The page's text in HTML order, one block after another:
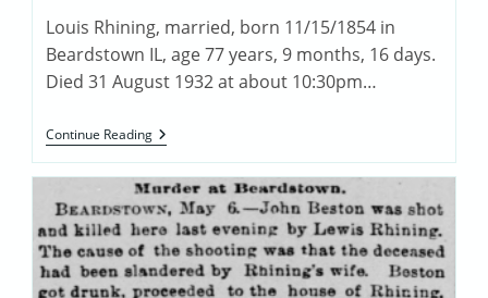
Louis Rhining, married, born 11/15/1854 in
Beardstown IL, age 77 years, 9 months, 16 days.
Died 31 August 1932 at about 10:30pm…
Continue ReadingLouis/Lewis
Rhining
Death
Certificate